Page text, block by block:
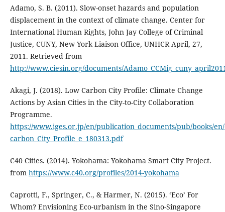
Adamo, S. B. (2011). Slow-onset hazards and population
displacement in the context of climate change. Center for
International Human Rights, John Jay College of Criminal
Justice, CUNY, New York Liaison Office, UNHCR April, 27,
2011. Retrieved from
http://www.ciesin.org/documents/
Akagi, J. (2018). Low Carbon City Profile: Climate Change
Actions by Asian Cities in the City-to-City Collaboration
Programme.
https://www.iges.or.jp/en/publication_documents/pub/books/
carbon_City_Profile_e_180313.pdf
C40 Cities. (2014). Yokohama: Yokohama Smart City Project.
from https://www.c40.org/profiles/2014-yokohama
Caprotti, F., Springer, C., & Harmer, N. (2015). ‘Eco’ For
Whom? Envisioning Eco-urbanism in the Sino-Singapore